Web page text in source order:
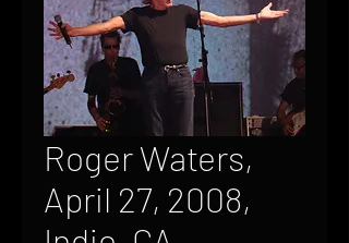
Roger Waters,
April 27, 2008,